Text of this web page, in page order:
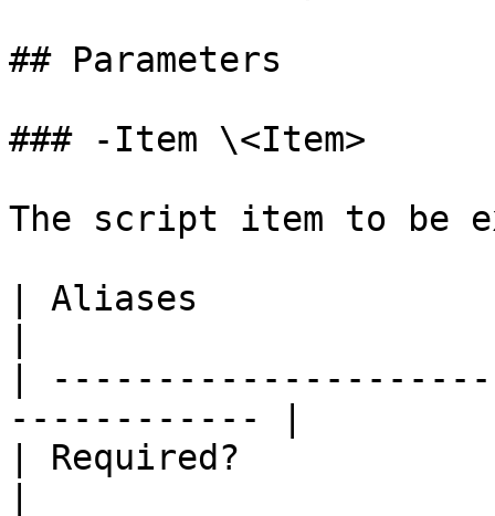
## Parameters
### -Item \<Item>
The script item to be
| Aliases
|
------------ |
| Required?